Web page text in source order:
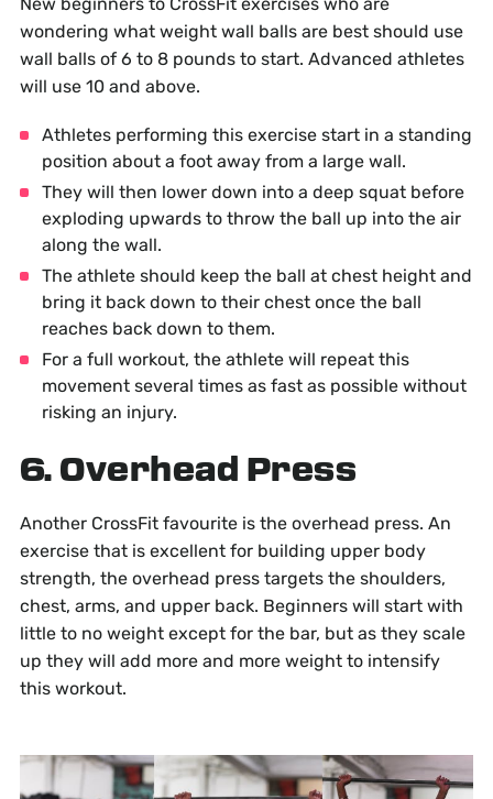
wondering what weight wall balls are best should use
wall balls of 6 to 8 pounds to start. Advanced athletes
will use 10 and above.
Athletes performing this exercise start in a standing
position about a foot away from a large wall.
They will then lower down into a deep squat before
exploding upwards to throw the ball up into the air
along the wall.
The athlete should keep the ball at chest height and
bring it back down to their chest once the ball
reaches back down to them.
For a full workout, the athlete will repeat this
movement several times as fast as possible without
risking an injury.
6. Overhead Press
Another CrossFit favourite is the overhead press. An
exercise that is excellent for building upper body
strength, the overhead press targets the shoulders,
chest, arms, and upper back. Beginners will start with
little to no weight except for the bar, but as they scale
up they will add more and more weight to intensify
this workout.